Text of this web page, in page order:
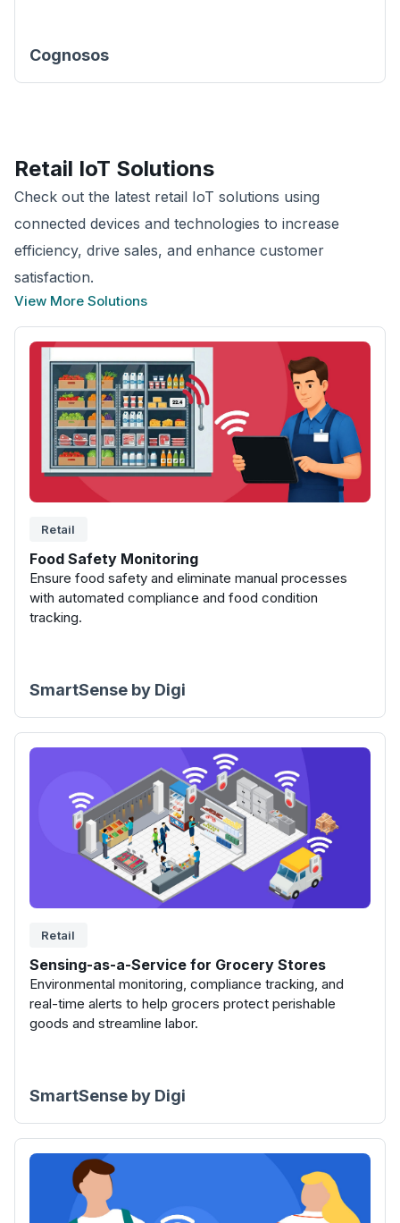
Cognosos
Retail IoT Solutions
Check out the latest retail IoT solutions using
connected devices and technologies to increase
efficiency, drive sales, and enhance customer
satisfaction.
View More Solutions
Retail
Food Safety Monitoring
Ensure food safety and eliminate manual processes
with automated compliance and food condition
tracking.
SmartSense by Digi
Retail
Sensing-as-a-Service for Grocery Stores
Environmental monitoring, compliance tracking, and
real-time alerts to help grocers protect perishable
goods and streamline labor.
SmartSense by Digi